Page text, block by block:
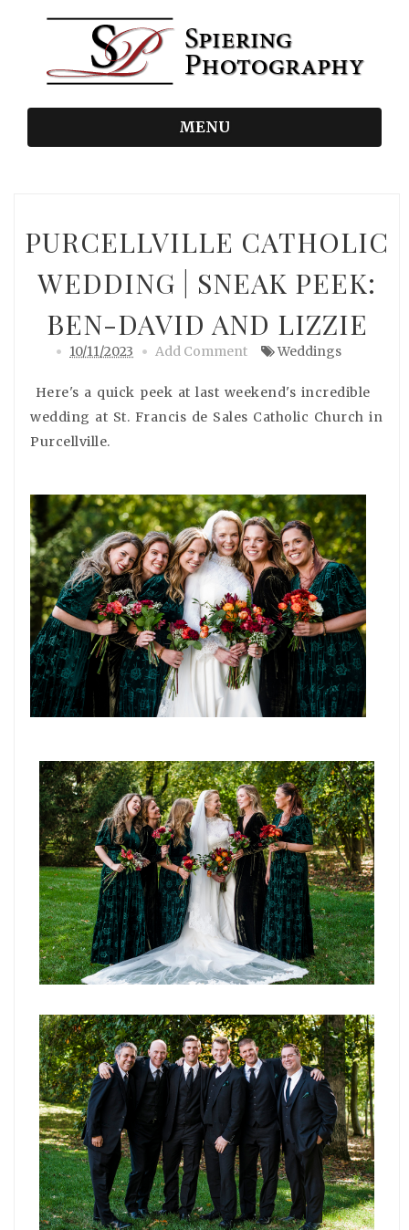
MENU
PURCELLVILLE CATHOLIC
WEDDING | SNEAK PEEK:
BEN-DAVID AND LIZZIE
10/11/2023 Add Comment Weddings
Here's a quick peek at last weekend's incredible
wedding at St. Francis de Sales Catholic Church in
Purcellville.